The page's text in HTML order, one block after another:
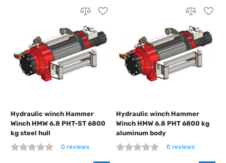
Hydraulic winch Hammer
Winch HMW 6.8 PHT-ST 6800
kg steel hull
0 reviews
Hydraulic winch Hammer
Winch HMW 6.8 PHT 6800 kg
aluminum body
0 reviews